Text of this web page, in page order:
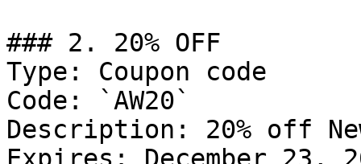
### 2. 20% OFF
Type: Coupon code
Code: `AW20`
Description: 20% off